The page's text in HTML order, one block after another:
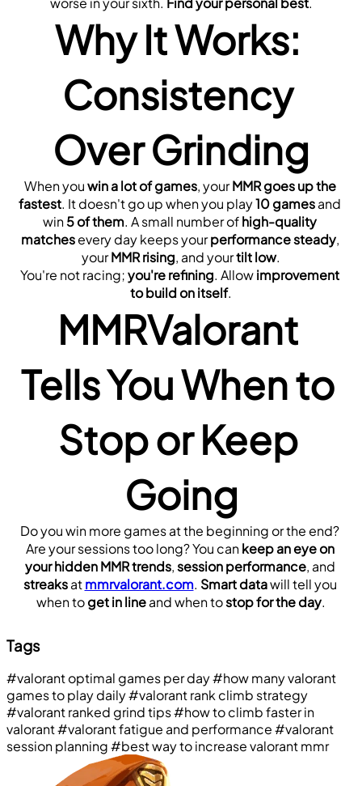
Why It Works:
Consistency
Over Grinding
When you win a lot of games, your MMR goes up the
fastest. It doesn't go up when you play 10 games and
win 5 of them. A small number of high-quality
matches every day keeps your performance steady,
your MMR rising, and your tilt low.
You're not racing; you're refining. Allow improvement
to build on itself.
MMRValorant
Tells You When to
Stop or Keep
Going
Do you win more games at the beginning or the end?
Are your sessions too long? You can keep an eye on
your hidden MMR trends, session performance
streaks at mmrvalorant.com. Smart data will tell you
when to get in line and when to stop for the day.
Tags
#valorant optimal games per day#how many valorant
games to play daily#valorant rank climb strategy
#valorant ranked grind tips#how to climb faster in
valorant#valorant fatigue and performance#valorant
session planning#best way to increase valorant mmr